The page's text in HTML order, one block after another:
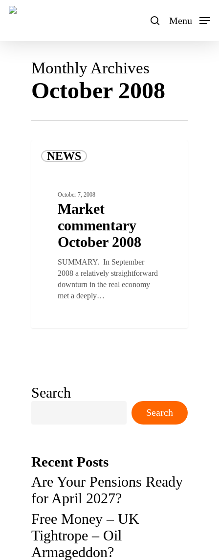
Skip
search
Menu
Monthly Archives
October 2008
NEWS
October 7, 2008
Market
commentary
October 2008
SUMMARY. In September
2008 a relatively straightforward
downturn in the real economy
met a deeply…
Search
Search
Recent Posts
Are Your Pensions Ready
for April 2027?
Free Money – UK
Tightrope – Oil
Armageddon?